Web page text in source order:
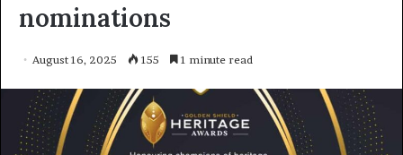
nominations
August 16, 2025 155 1 minute read